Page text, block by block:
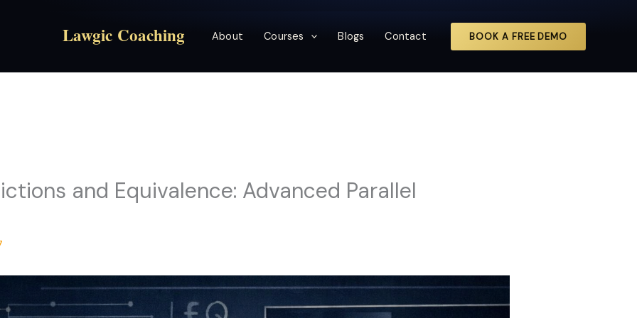
Lawgic Coaching About Courses Blogs Contact BOOK A FREE DEMO
and Equivalence: Advanced Parallel